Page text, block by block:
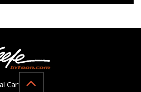
Cartoonist